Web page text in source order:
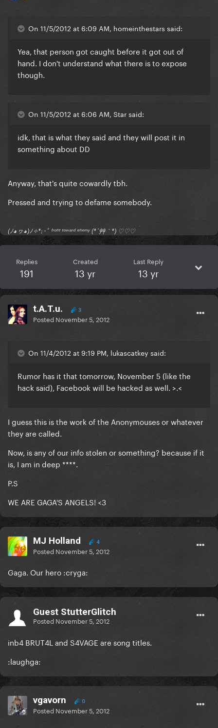
On 11/5/2012 at 6:09 AM, homeinthestars said:
Yea, that person got caught before it got out of
hand. I don't understand what there is to expose
though.
On 11/5/2012 at 6:06 AM, Star said:
idk, that is what they said and they will post it in
something about DD
Anyway, that's quite cowardly tbh.
Pressed and trying to defame somebody.
(ﾉ◕ヮ◕)ﾉ✧*:･ﾟ ᶠʳᵒⁿᵗ ᵗᵒʷᵃʳᵈ ᵉⁿᵉᵐʸ (*´艸｀*) ♡♡♡
Replies
191
Created
13 yr
Last Reply
13 yr
t.A.T.u. 3
Posted November 5, 2012
On 11/4/2012 at 9:19 PM, lukascatkey said:
Rumor has it that tomorrow, November 5 (like the
hack said), Facebook will be hacked as well. >.<
I guess this is the work of the Anonymouses or whatever
they are called.
Now, is any of our info stolen or something? because if it
is, I am in deep ****.
P.S
WE ARE GAGA'S ANGELS! <3
MJ Holland 4
Posted November 5, 2012
Gaga. Our hero :cryga:
Guest StutterGlitch
Posted November 5, 2012
inb4 BRUT4L and S4VAGE are song titles.
:laughga:
vgavorn 0
Posted November 5, 2012